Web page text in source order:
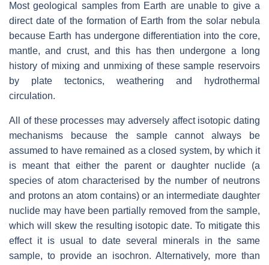
Most geological samples from Earth are unable to give a
direct date of the formation of Earth from the solar nebula
because Earth has undergone differentiation into the core,
mantle, and crust, and this has then undergone a long
history of mixing and unmixing of these sample reservoirs
by plate tectonics, weathering and hydrothermal
circulation.
All of these processes may adversely affect isotopic dating
mechanisms because the sample cannot always be
assumed to have remained as a closed system, by which it
is meant that either the parent or daughter nuclide (a
species of atom characterised by the number of neutrons
and protons an atom contains) or an intermediate daughter
nuclide may have been partially removed from the sample,
which will skew the resulting isotopic date. To mitigate this
effect it is usual to date several minerals in the same
sample, to provide an isochron. Alternatively, more than